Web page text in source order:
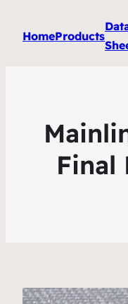
HomeProducts
Final